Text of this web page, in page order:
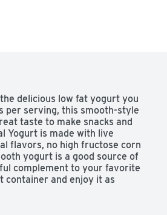
delicious low fat yogurt you
per serving, this smooth-style
taste to make snacks and
Yogurt is made with live
flavors, no high fructose corn
yogurt is a good source of
complement to your favorite
container and enjoy it as